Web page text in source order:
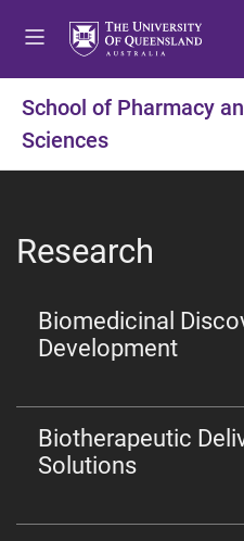
School of Pharmacy
Sciences
Research
Biomedicinal
Development
Biotherapeutic
Solutions